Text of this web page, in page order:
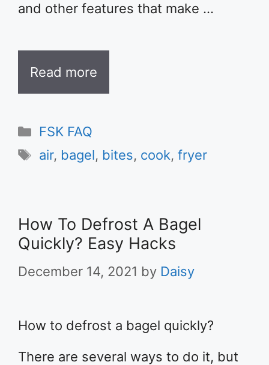
and other features that make …
Read more
Categories
FSK FAQ
Tags
air, bagel, bites, cook,fryer
How To Defrost A Bagel
Quickly? Easy Hacks
December 14, 2021 by Daisy
How to defrost a bagel quickly?
There are several ways to do it, but